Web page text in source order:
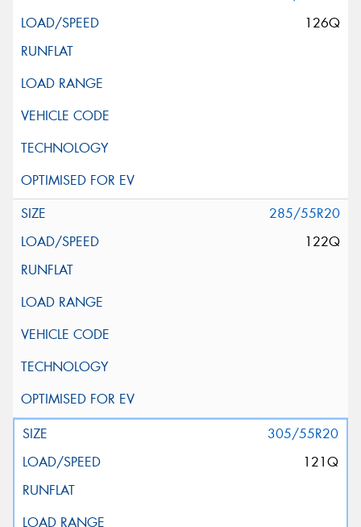
126Q
285/55R20
122Q
305/55R20
121Q